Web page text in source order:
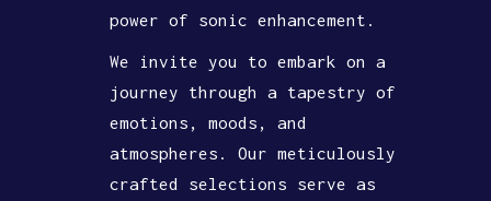
power of sonic enhancement.
We invite you to embark on a
journey through a tapestry of
emotions, moods, and
atmospheres. Our meticulously
crafted selections serve as